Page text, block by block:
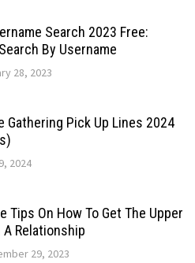
Search 2023 Free:
By Username
28, 2023
Gathering Pick Up Lines 2024
2024
Tips On How To Get The Upper
A Relationship
29, 2023